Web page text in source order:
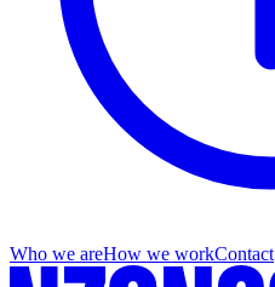
Who we areHow we workContact